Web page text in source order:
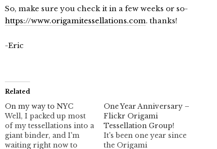
So, make sure you check it in a few weeks or so-
https://www.origamitessellations.com. thanks!
-Eric
Related
On my way to NYC
Well, I packed up most
of my tessellations into a
giant binder, and I'm
waiting right now to
One Year Anniversary –
Flickr Origami
Tessellation Group!
It's been one year since
the Origami